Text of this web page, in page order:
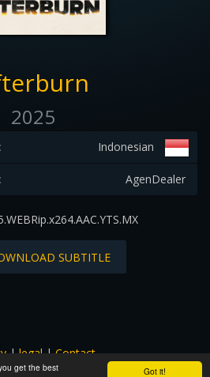
Got it!
get the best
2025
Indonesian
AgenDealer
SUBTITLE
|legal|Contact
are copyrighted to their respectful